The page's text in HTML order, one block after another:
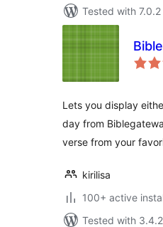
Tested with 7.0.2
Lets you display
day from
verse from your
kirilisa
100+ active
Tested with 3.4.2